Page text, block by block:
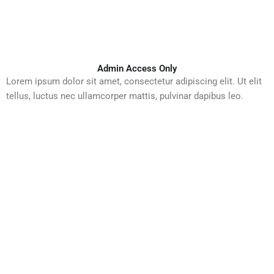
Admin Access Only
Lorem ipsum dolor sit amet, consectetur adipiscing elit. Ut elit
tellus, luctus nec ullamcorper mattis, pulvinar dapibus leo.